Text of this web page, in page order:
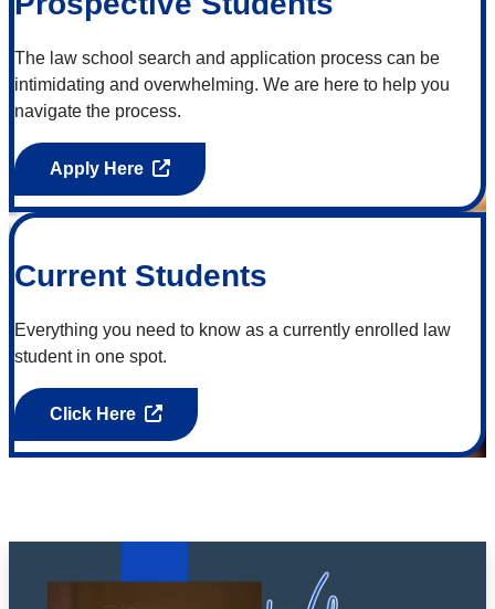
The law school search and application process can be
intimidating and overwhelming. We are here to help you
navigate the process.
Apply Here
Current Students
Everything you need to know as a currently enrolled law
student in one spot.
Click Here